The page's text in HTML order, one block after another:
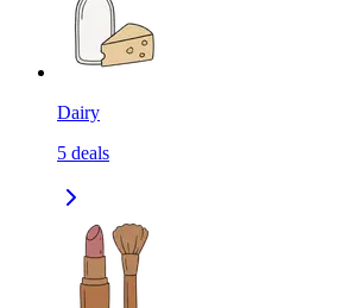
Dairy
5 deals